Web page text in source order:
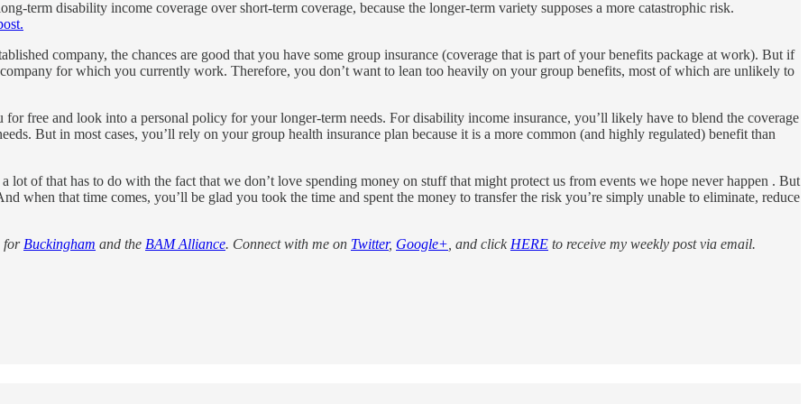
term disability income coverage over short-term coverage, because the longer-term variety supposes a more catastrophic risk.
company, the chances are good that you have some group insurance (coverage that is part of your benefits package at work). But if
for which you currently work. Therefore, you don’t want to lean too heavily on your group benefits, most of which are unlikely to
free and look into a personal policy for your longer-term needs. For disability income insurance, you’ll likely have to blend the coverage
But in most cases, you’ll rely on your group health insurance plan because it is a more common (and highly regulated) benefit than
lot of that has to do with the fact that we don’t love spending money on stuff that might protect us from events we hope never happen . But
when that time comes, you’ll be glad you took the time and spent the money to transfer the risk you’re simply unable to eliminate, reduce
for Buckingham and the BAM Alliance. Connect with me on Twitter, Google+ , and click HERE to receive my weekly post via email.